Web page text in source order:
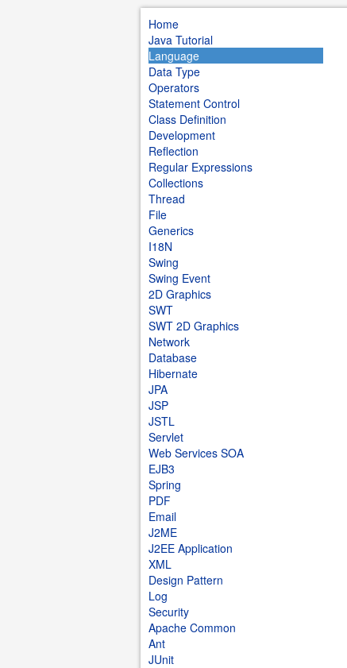
Home
Java Tutorial
Language
Data Type
Operators
Statement Control
Class Definition
Development
Reflection
Regular Expressions
Collections
Thread
File
Generics
I18N
Swing
Swing Event
2D Graphics
SWT
SWT 2D Graphics
Network
Database
Hibernate
JPA
JSP
JSTL
Servlet
Web Services SOA
EJB3
Spring
PDF
Email
J2ME
J2EE Application
XML
Design Pattern
Log
Security
Apache Common
Ant
JUnit